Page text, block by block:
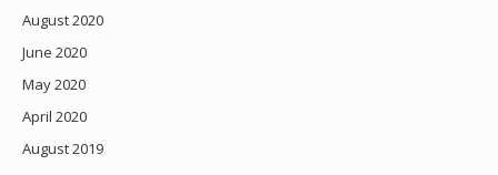
August 2020
June 2020
May 2020
April 2020
August 2019